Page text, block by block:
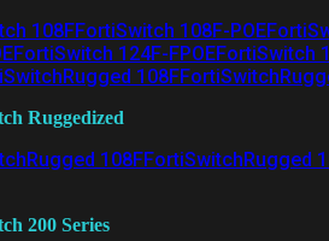
108FFortiSwitch 108F-POE
FortiSwitch 124F-FPOEFortiSwitch
108F
Ruggedized
108FFortiSwitchRugged
200 Series